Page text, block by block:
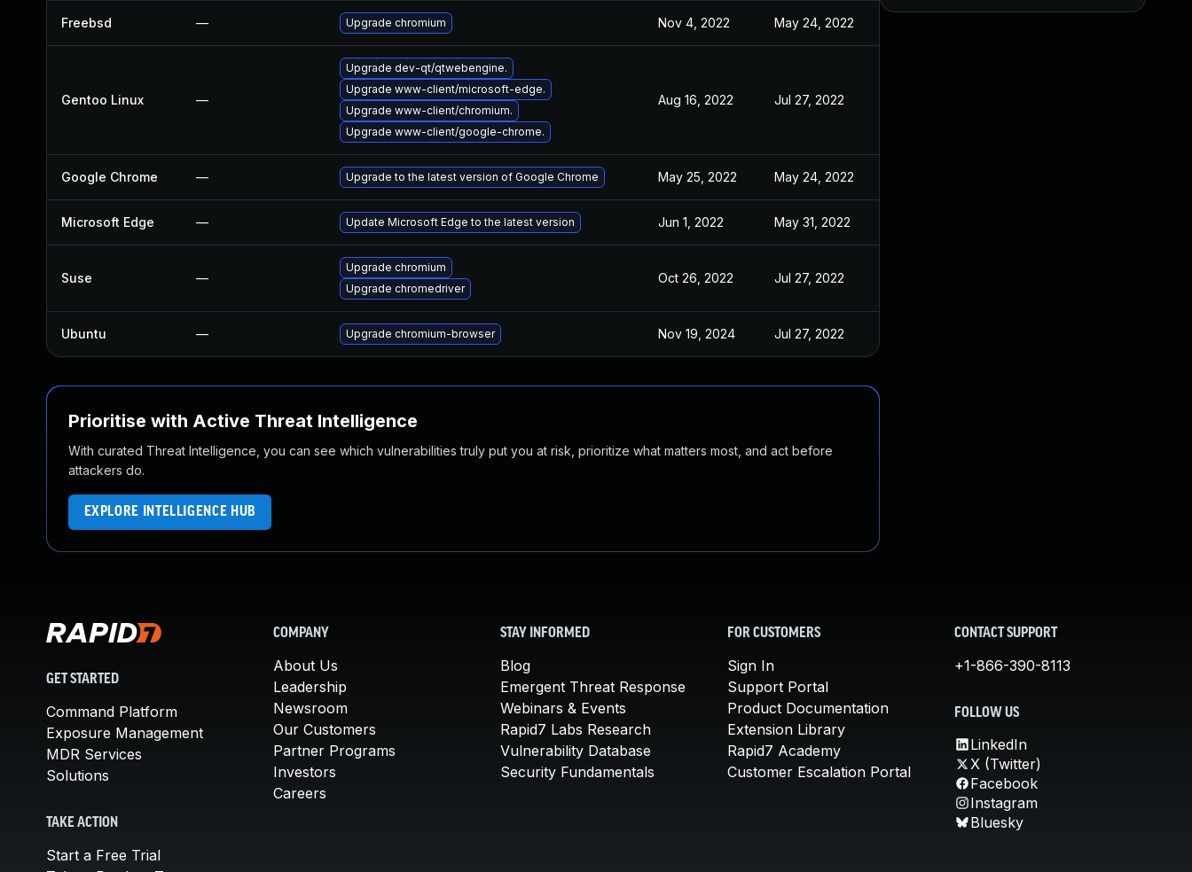
Freebsd — Upgrade chromium Nov 4, 2022 May 24, 2022
Gentoo Linux —
Upgrade dev-qt/qtwebengine.
Upgrade www-client/microsoft-edge.
Upgrade www-client/chromium.
Upgrade www-client/google-chrome.
Aug 16, 2022 Jul 27, 2022
Google Chrome — Upgrade to the latest version of Google Chrome May 25, 2022 May 24, 2022
Microsoft Edge — Update Microsoft Edge to the latest version Jun 1, 2022 May 31, 2022
Suse —
Upgrade chromium
Upgrade chromedriver
Oct 26, 2022 Jul 27, 2022
Ubuntu — Upgrade chromium-browser Nov 19, 2024 Jul 27, 2022
Prioritise with Active Threat Intelligence
With curated Threat Intelligence, you can see which vulnerabilities truly put you at risk, prioritize what matters most, and act before
attackers do.
EXPLORE INTELLIGENCE HUB
GET STARTED
Command Platform
Exposure Management
MDR Services
Solutions
TAKE ACTION
Start a Free Trial
COMPANY
About Us
Leadership
Newsroom
Our Customers
Partner Programs
Investors
Careers
STAY INFORMED
Blog
Emergent Threat Response
Webinars & Events
Rapid7 Labs Research
Vulnerability Database
Security Fundamentals
FOR CUSTOMERS
Sign In
Support Portal
Product Documentation
Extension Library
Rapid7 Academy
Customer Escalation Portal
CONTACT SUPPORT
+1-866-390-8113
FOLLOW US
LinkedIn
X (Twitter)
Facebook
Instagram
Bluesky